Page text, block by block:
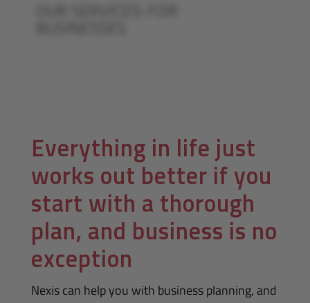
Everything in life just
works out better if you
start with a thorough
plan, and business is no
exception
Nexis can help you with business planning, and